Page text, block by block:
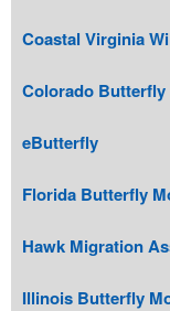
Coastal Virginia
Colorado
eButterfly
Florida Butterfly
Hawk Migration
Illinois Butterfly